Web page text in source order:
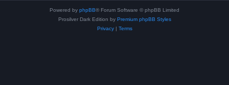
Powered by phpBB® Forum Software © phpBB Limited
Prosilver Dark Edition by Premium phpBB Styles
Privacy| Terms